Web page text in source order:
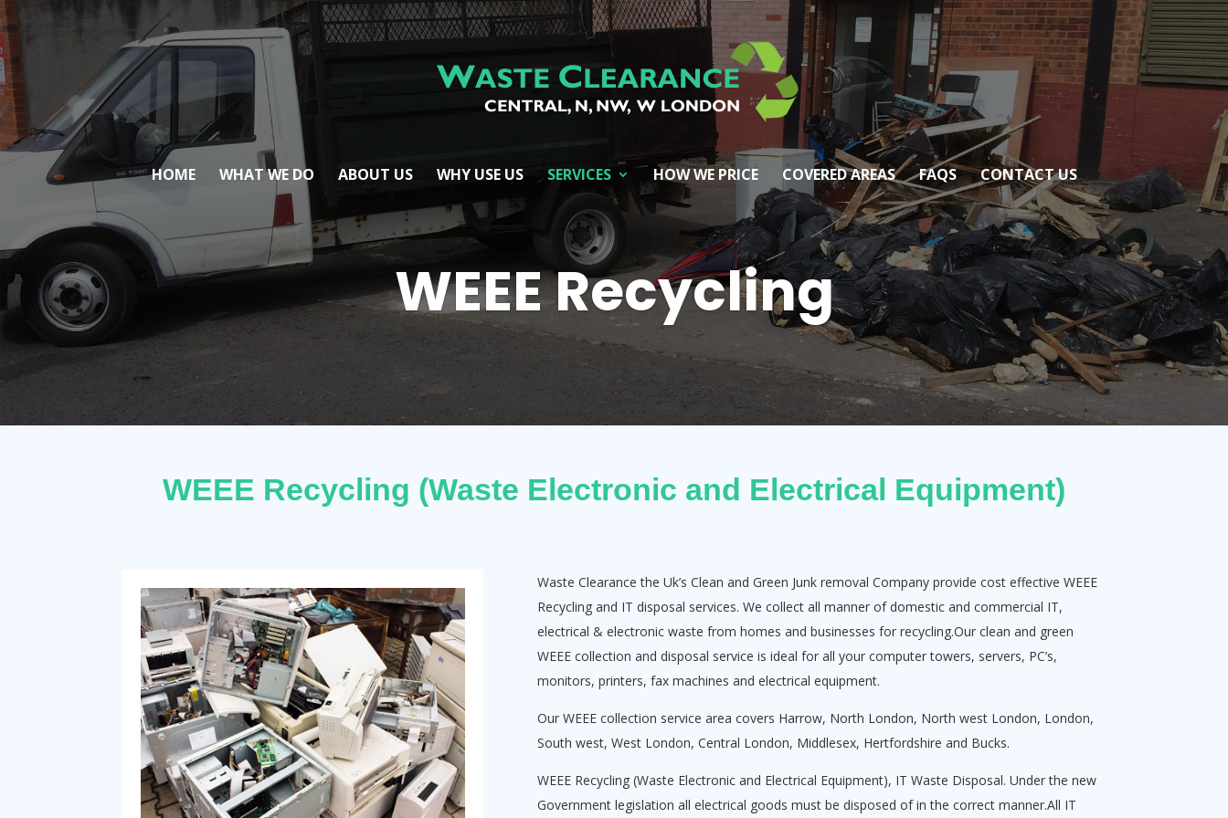
HOME WHAT WE DO ABOUT US WHY USE US SERVICES HOW WE PRICE COVERED AREAS FAQS CONTACT US
WEEE Recycling
WEEE Recycling (Waste Electronic and Electrical Equipment)
Waste Clearance the Uk’s Clean and Green Junk removal Company provide cost effective WEEE
Recycling and IT disposal services. We collect all manner of domestic and commercial IT,
electrical & electronic waste from homes and businesses for recycling.Our clean and green
WEEE collection and disposal service is ideal for all your computer towers, servers, PC’s,
monitors, printers, fax machines and electrical equipment.
Our WEEE collection service area covers Harrow, North London, North west London, London,
South west, West London, Central London, Middlesex, Hertfordshire and Bucks.
WEEE Recycling (Waste Electronic and Electrical Equipment), IT Waste Disposal. Under the new
Government legislation all electrical goods must be disposed of in the correct manner.All IT